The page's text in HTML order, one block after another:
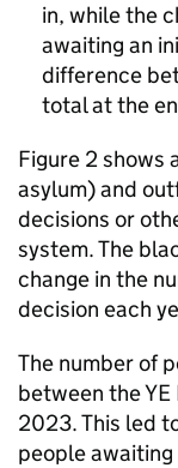
in, while the
awaiting an
difference
total at the
Figure 2 shows
asylum) and
decisions or
system. The
change in the
decision each
The number of
between the
2023. This led
people